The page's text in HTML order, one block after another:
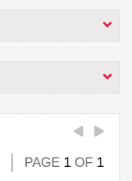
PAGE 1 OF 1